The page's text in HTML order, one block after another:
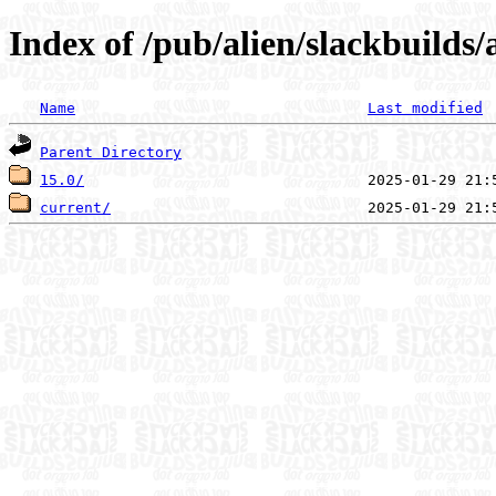
Index of /pub/alien/
Name Last modified
Parent Directory
15.0/
current/